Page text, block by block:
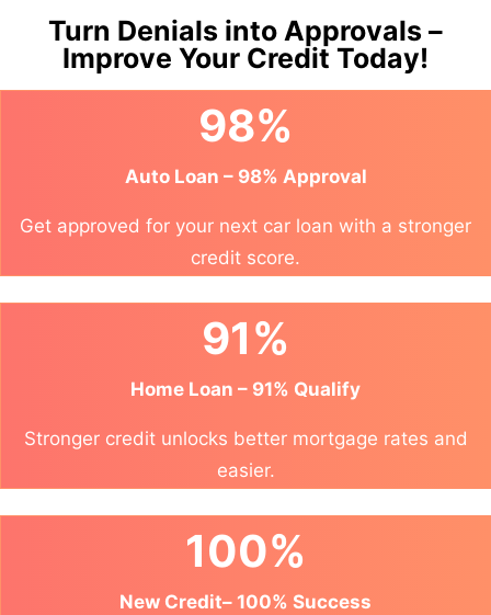
Turn Denials into Approvals –
Improve Your Credit Today!
98%
Auto Loan – 98% Approval
Get approved for your next car loan with a stronger
credit score.
91%
Home Loan – 91% Qualify
Stronger credit unlocks better mortgage rates and
easier.
100%
New Credit– 100% Success